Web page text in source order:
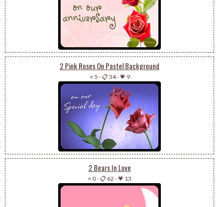
2 Pink Roses On Pastel Background
⭐ 5 -📋 34-💗 9
2 Bears In Love
⭐ 0-📋 62 -💗 13